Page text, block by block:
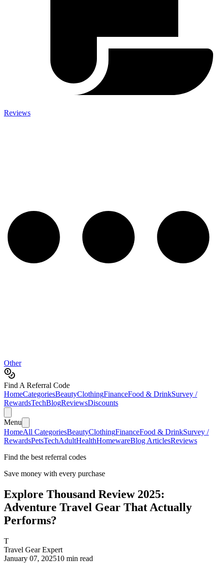
Reviews
Other
Find A Referral Code
HomeCategoriesBeautyClothingFinanceFood & DrinkSurvey /
RewardsTechBlogReviewsDiscounts
Menu
HomeAll CategoriesBeautyClothingFinanceFood & DrinkSurvey /
RewardsPetsTechAdultHealthHomewareBlog ArticlesReviews
Find the best referral codes
Save money with every purchase
Explore Thousand Review 2025:
Adventure Travel Gear That Actually
Performs?
T
Travel Gear Expert
January 07, 202510 min read